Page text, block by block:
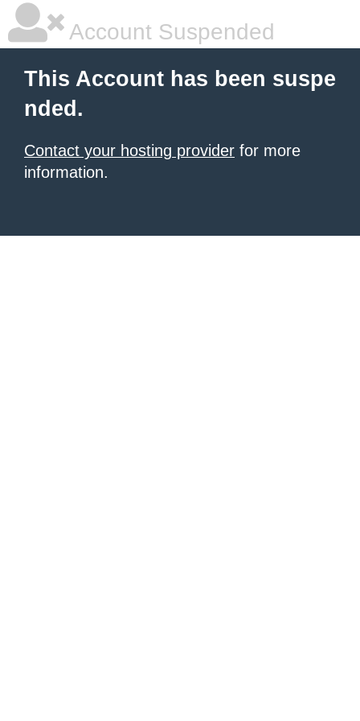
Account Suspended
This Account has been suspe
nded.
Contact your hosting provider for more
information.